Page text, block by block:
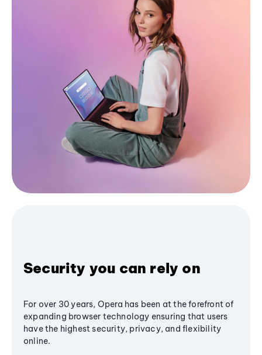
Security you can rely on
For over 30 years, Opera has been at the forefront of
expanding browser technology ensuring that users
have the highest security, privacy, and flexibility
online.